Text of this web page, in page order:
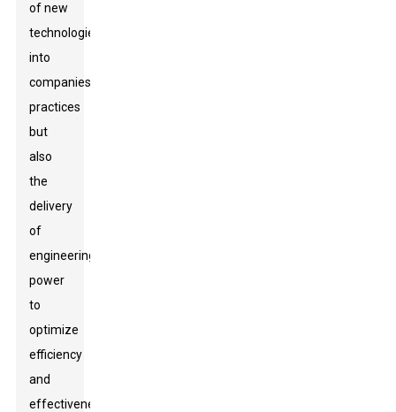
of new
technologies
into
companies'
practices
but
also
the
delivery
of
engineering
power
to
optimize
efficiency
and
effectiveness